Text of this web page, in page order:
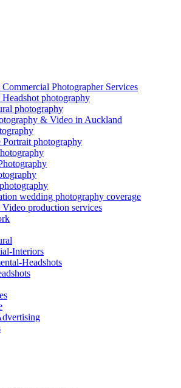
Photographer Services
photography
photography
& Video in Auckland
Portrait photography
wedding photography coverage
production services
Interiors
Headshots